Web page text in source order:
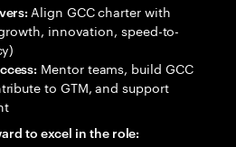
Align GCC charter with
innovation, speed-to-
Mentor teams, build GCC
to GTM, and support
to excel in the role: